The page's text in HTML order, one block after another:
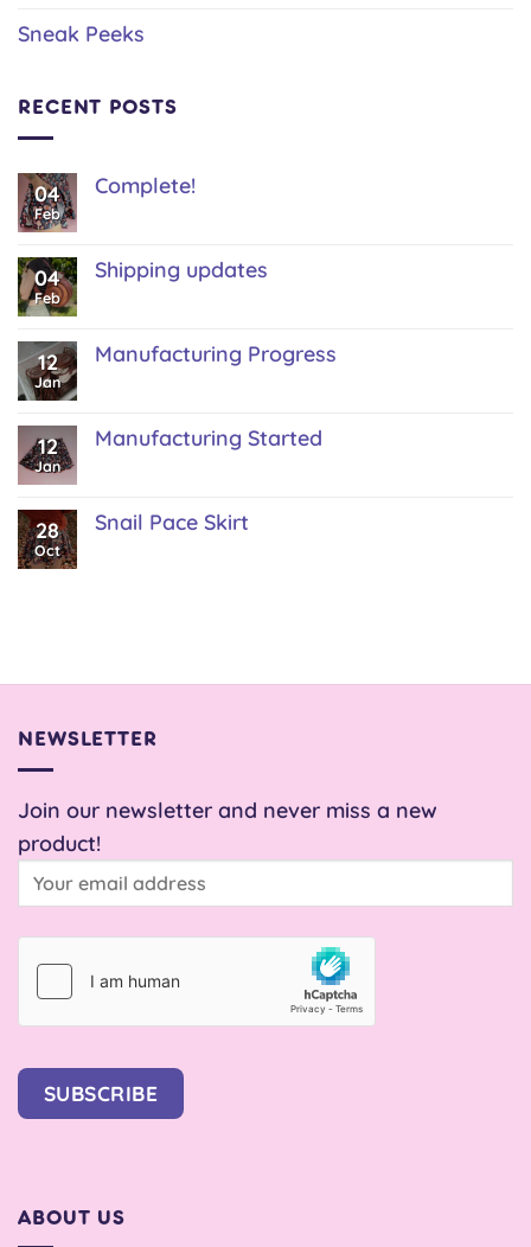
Sneak Peeks
RECENT POSTS
04
Feb
Complete!
Complete!
04
Feb
Shipping updates
Shipping
updates
12
Jan
Manufacturing Progress
Manufacturing
Progress
12
Jan
Manufacturing Started
Manufacturing
Started
28
Oct
Snail Pace Skirt
NEWSLETTER
Join our newsletter and never miss a new
product!
SUBSCRIBE
ABOUT US